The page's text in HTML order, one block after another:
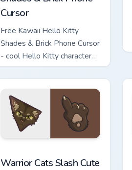
Cursor
Free Kawaii Hello Kitty
Shades & Brick Phone Cursor
- cool Hello Kitty character
with matching brick phone
hand.
Warrior Cats Slash Cute